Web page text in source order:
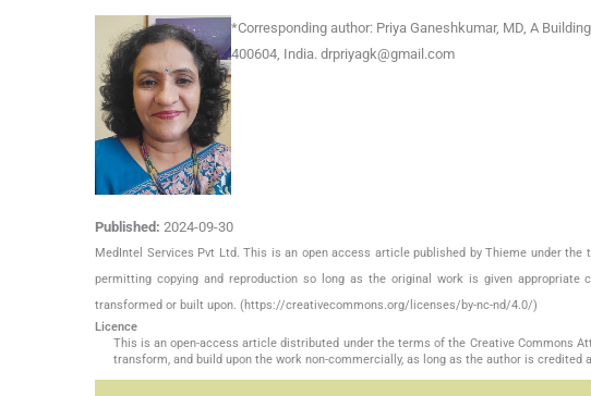
*Corresponding author: Priya Ganeshkumar, MD, A
400604, India. drpriyagk@gmail.com
Published: 2024-09-30
MedIntel Services Pvt Ltd. This is an open access article published by Thieme under
permitting copying and reproduction so long as the original work is given
transformed or built upon. (https://creativecommons.org/licenses/by-nc-nd/4.0/)
Licence
This is an open-access article distributed under the terms of the Creative Commons
transform, and build upon the work non-commercially, as long as the author is